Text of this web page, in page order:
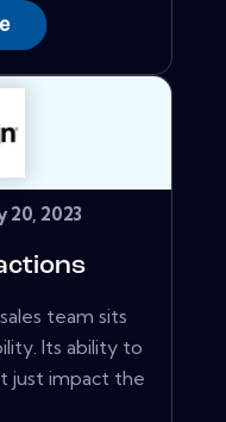
20, 2023
team sits
Its ability to
just impact the